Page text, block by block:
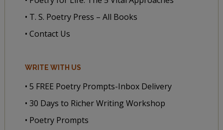
• T. S. Poetry Press – All Books
• Contact Us
WRITE WITH US
• 5 FREE Poetry Prompts-Inbox Delivery
• 30 Days to Richer Writing Workshop
• Poetry Prompts